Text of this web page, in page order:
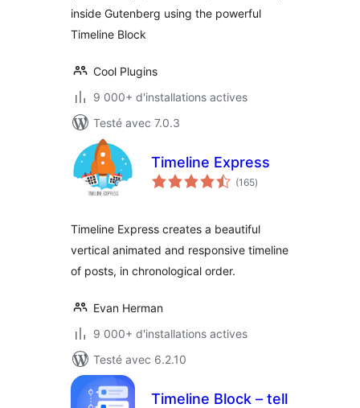
inside Gutenberg using the powerful
Timeline Block
Cool Plugins
9 000+ d'installations actives
Testé avec 7.0.3
Timeline Express
(165notes
en
)
Timeline Express creates a beautiful
vertical animated and responsive timeline
of posts, in chronological order.
Evan Herman
9 000+ d'installations actives
Testé avec 6.2.10
Timeline Block – tell